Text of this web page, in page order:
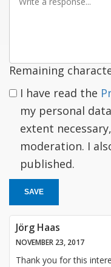
Remaining
I have read the
my personal
extent
moderation. I
published.
SAVE
Jörg Haas
NOVEMBER 23, 2017
Thank you for this